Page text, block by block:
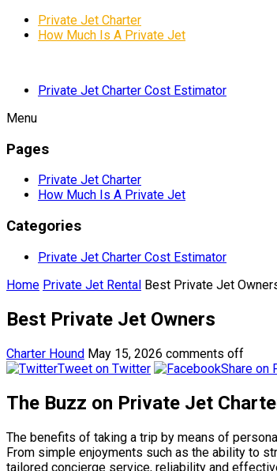
Private Jet Charter
How Much Is A Private Jet
Private Jet Charter Cost Estimator
Menu
Pages
Private Jet Charter
How Much Is A Private Jet
Categories
Private Jet Charter Cost Estimator
Home Private Jet Rental Best Private Jet
Best Private Jet Owners
Charter Hound May 15, 2026 comments off
Tweet on Twitter
Share on
The Buzz on Private Jet
The benefits of taking a trip by means of
From simple enjoyments such as the ability to
tailored concierge service, reliability and